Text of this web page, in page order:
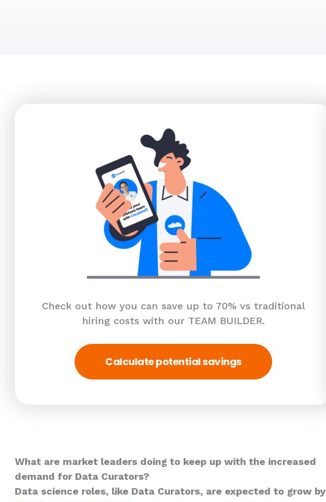
Check out how you can save up to 70% vs traditional
hiring costs with our TEAM BUILDER.
Calculate potential savings
What are market leaders doing to keep up with the increased
demand for Data Curators?
Data science roles, like Data Curators, are expected to grow by